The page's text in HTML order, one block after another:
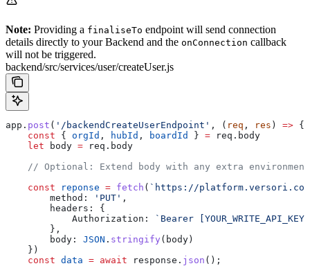
Note: Providing a finaliseTo endpoint will send connection
details directly to your Backend and the onConnection callback
will not be triggered.
backend/src/services/user/createUser.js
app . post ( '/backendCreateUserEndpoint' , ( req , res ) => {
    const
{ orgId , hubId , boardId } = req . body
    let
body = req . body
// Optional: Extend body with any extra
    const
reponse = fetch ( `https://
        method:
'PUT' ,
        headers:
{
            Authorization:
`Bearer
        },
        body:
JSON . stringify ( body)
    })
    const
data = await response . json ();